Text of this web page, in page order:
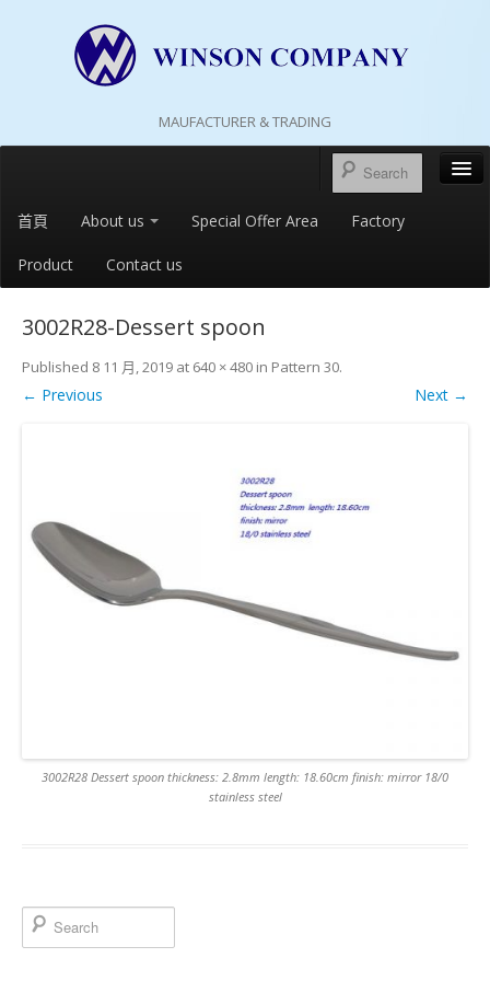
MAUFACTURER & TRADING
首頁 About us Special Offer Area Factory
Product Contact us
3002R28-Dessert spoon
Published 8 11 月, 2019 at 640 × 480 in Pattern 30.
← Previous Next →
3002R28 Dessert spoon thickness: 2.8mm length: 18.60cm finish: mirror 18/0
stainless steel